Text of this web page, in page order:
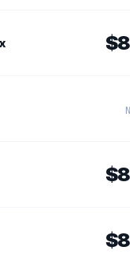
$
$
$